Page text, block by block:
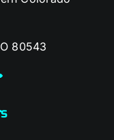
80543